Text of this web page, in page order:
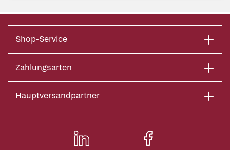
Shop-Service
Zahlungsarten
Hauptversandpartner